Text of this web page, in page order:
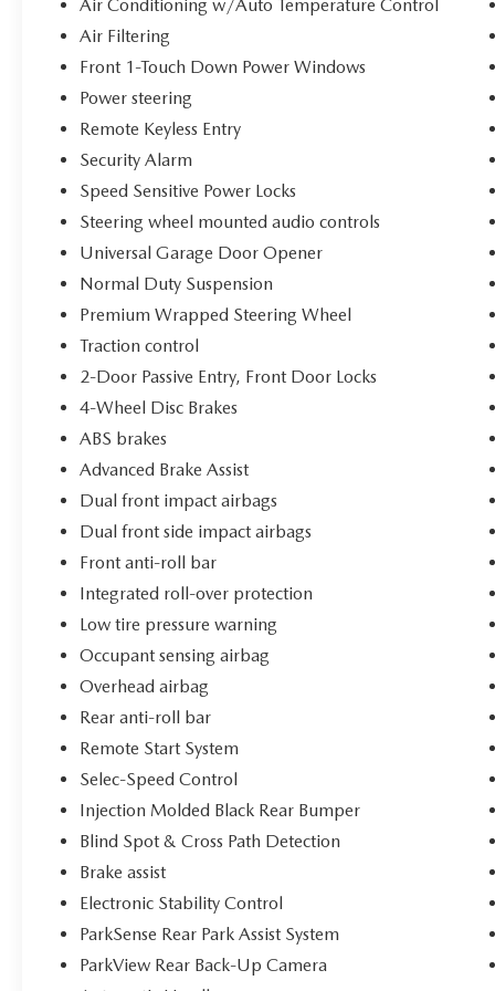
Sensitive Power Locks, Sun Visors w/Illuminated
Vanity Mirrors, Technology Group, Trailer Tow &
Aux Switch Group, Universal Garage Door
Opener, Wheels: 17 x 7.5 Painted Black, Willy's
Suspension, Willys, Willys Hood Decal. 3.6L V6
24V VVT Willys You will love our NO HAGGLE,
NO HASSLE PRICING here at Fitzgerald Auto
Mall. Ask us about our BUYER PROTECTION
PLAN, LOANER CAR PROGRAMS, AND FREE
Vehicle History Report. Can not find what you
want?? NO PROBLEM! We have over 1,000 Pre-
Owned vehicles available at
WWW.FITZMALL.COM. You can also visit us in
person at 114 Baughmans Lane Frederick MD,
21702 or Call Us @240-629-7301.
Air Conditioning w/Auto Temperature Control
Air Filtering
Front 1-Touch Down Power Windows
Power steering
Remote Keyless Entry
Security Alarm
Speed Sensitive Power Locks
Steering wheel mounted audio controls
Universal Garage Door Opener
Normal Duty Suspension
Premium Wrapped Steering Wheel
Traction control
2-Door Passive Entry, Front Door Locks
4-Wheel Disc Brakes
ABS brakes
Advanced Brake Assist
Dual front impact airbags
Dual front side impact airbags
Front anti-roll bar
Integrated roll-over protection
Low tire pressure warning
Occupant sensing airbag
Overhead airbag
Rear anti-roll bar
Remote Start System
Selec-Speed Control
Injection Molded Black Rear Bumper
Blind Spot & Cross Path Detection
Brake assist
Electronic Stability Control
ParkSense Rear Park Assist System
ParkView Rear Back-Up Camera